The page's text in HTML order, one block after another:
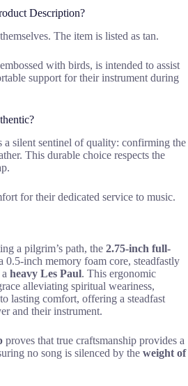
Description?
The item is listed as tan.
with birds, is intended to assist
support for their instrument during
a silent sentinel of quality: confirming the
This durable choice respects the
for their dedicated service to music.
a pilgrim’s path, the 2.75-inch full-
0.5-inch memory foam core, steadfastly
heavy Les Paul. This ergonomic
alleviating spiritual weariness,
lasting comfort, offering a steadfast
and their instrument.
proves that true craftsmanship provides a
no song is silenced by the weight of